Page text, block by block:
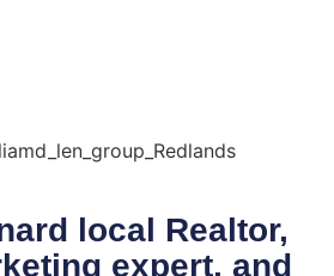
local Realtor,
expert, and